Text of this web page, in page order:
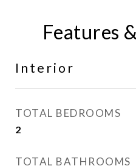
Features
Interior
TOTAL BEDROOMS
2
TOTAL BATHROOMS